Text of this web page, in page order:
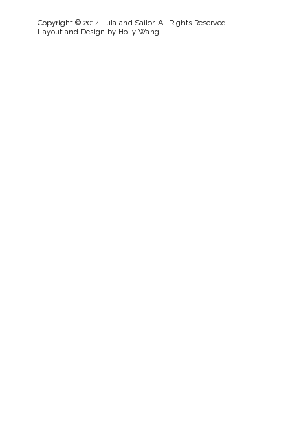
Copyright © 2014 Lula and Sailor. All Rights Reserved.
Layout and Design by Holly Wang.